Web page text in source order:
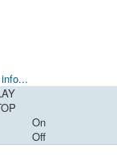
On
Off